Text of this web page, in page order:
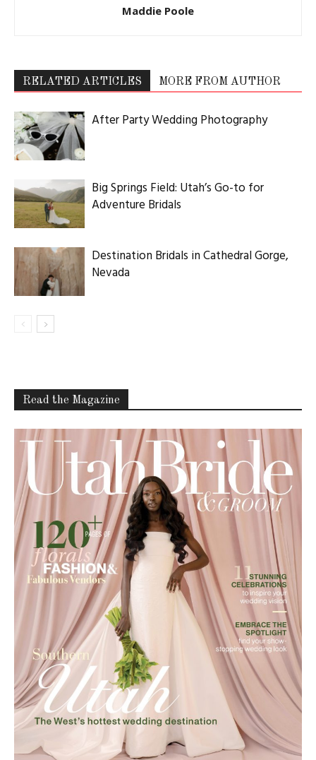
Maddie Poole
RELATED ARTICLES MORE FROM AUTHOR
After Party Wedding Photography
Big Springs Field: Utah’s Go-to for
Adventure Bridals
Destination Bridals in Cathedral Gorge,
Nevada
Read the Magazine